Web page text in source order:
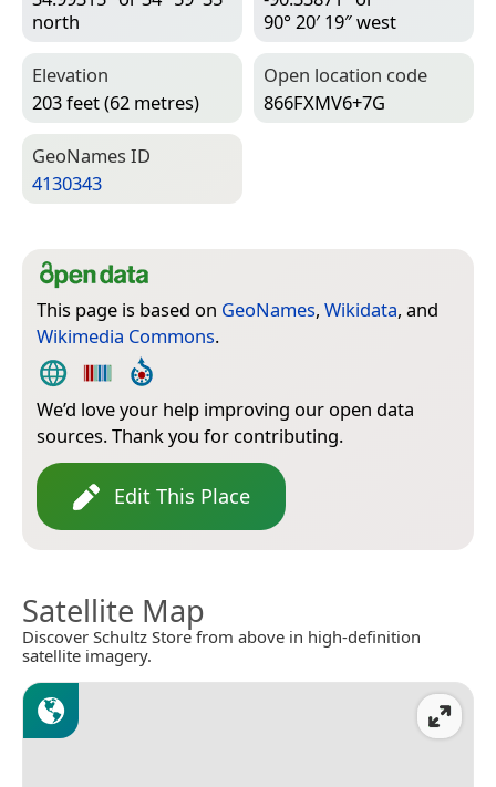
north
90° 20′ 19″ west
Elevation
203 feet (62 metres)
Open location code
866FXMV6+7G
Geo­Names ID
4130343
This page is based on GeoNames, Wikidata, and
Wikimedia Commons.
We’d love your help improving our open data
sources. Thank you for contributing.
Edit This Place
Satellite Map
Discover Schultz Store from above in high-definition
satellite imagery.